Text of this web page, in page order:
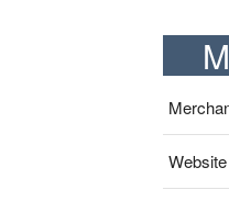
Website